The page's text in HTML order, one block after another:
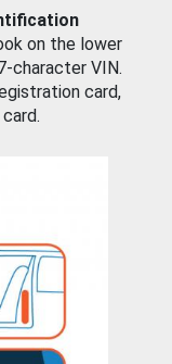
on the lower
character VIN.
card,